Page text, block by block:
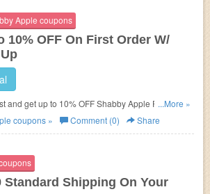
Apple coupons
10% OFF On First Order W/
and get up to 10% OFF Shabby Apple Promo
AND beautiful emails. Sign up now!!!
...More »
coupons » Comment (0) Share
Standard Shipping On Your